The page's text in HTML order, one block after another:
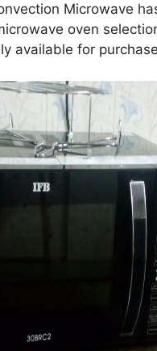
Microwave
oven
available for